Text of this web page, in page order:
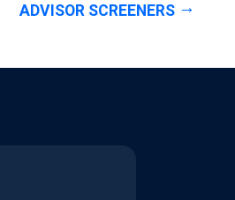
ADVISOR SCREENERS